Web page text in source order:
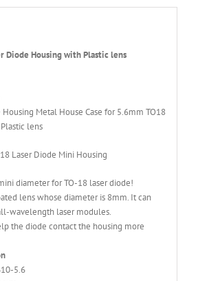
Diode Housing with Plastic lens
Metal House Case for 5.6mm TO18
lens
Laser Diode Mini Housing
diameter for TO-18 laser diode!
lens whose diameter is 8mm. It can
wavelength laser modules.
the diode contact the housing more
5.6